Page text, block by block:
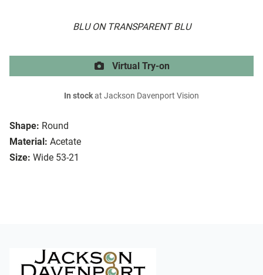
BLU ON TRANSPARENT BLU
Shape: Round
Material: Acetate
Size: Wide 53-21
Virtual Try-on
In stockat Jackson Davenport Vision